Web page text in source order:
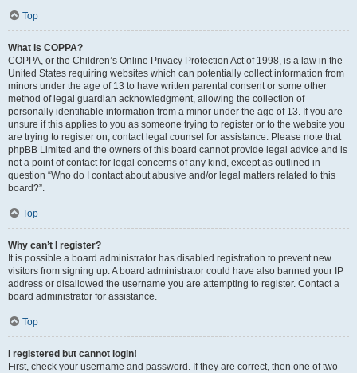
Top
What is COPPA?
COPPA, or the Children’s Online Privacy Protection Act of 1998, is a law in the
United States requiring websites which can potentially collect information from
minors under the age of 13 to have written parental consent or some other
method of legal guardian acknowledgment, allowing the collection of
personally identifiable information from a minor under the age of 13. If you are
unsure if this applies to you as someone trying to register or to the website you
are trying to register on, contact legal counsel for assistance. Please note that
phpBB Limited and the owners of this board cannot provide legal advice and is
not a point of contact for legal concerns of any kind, except as outlined in
question “Who do I contact about abusive and/or legal matters related to this
board?”.
Top
Why can’t I register?
It is possible a board administrator has disabled registration to prevent new
visitors from signing up. A board administrator could have also banned your IP
address or disallowed the username you are attempting to register. Contact a
board administrator for assistance.
Top
I registered but cannot login!
First, check your username and password. If they are correct, then one of two